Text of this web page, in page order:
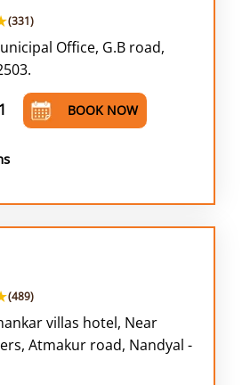
(331)
Office, G.B road,
BOOK NOW
(489)
villas hotel, Near
Atmakur road, Nandyal -